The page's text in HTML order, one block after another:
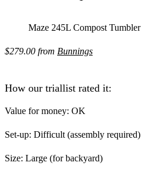
Maze 245L Compost Tumbler
$279.00 from Bunnings
How our triallist rated it:
Value for money: OK
Set-up: Difficult (assembly required)
Size: Large (for backyard)